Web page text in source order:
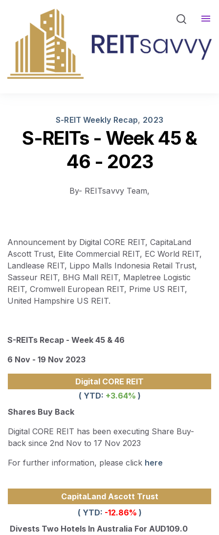
REITsavvy Screener Login
REITsavvy Insights
About Us
S-REIT Weekly Recap, 2023
S-REITs - Week 45 &
46 - 2023
By- REITsavvy Team,
Announcement by Digital CORE REIT, CapitaLand
Ascott Trust, Elite Commercial REIT, EC World REIT,
Landlease REIT, Lippo Malls Indonesia Retail Trust,
Sasseur REIT, BHG Mall REIT, Mapletree Logistic
REIT, Cromwell European REIT, Prime US REIT,
United Hampshire US REIT.
S-REITs Recap - Week 45 & 46
6 Nov - 19 Nov 2023
Digital CORE REIT
( YTD: +3.64% )
Shares Buy Back
Digital CORE REIT has been executing Share Buy-
back since 2nd Nov to 17 Nov 2023
For further information, please click here
CapitaLand Ascott Trust
( YTD: -12.86% )
Divests Two Hotels In Australia For AUD109.0